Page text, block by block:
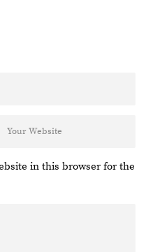
in this browser for the